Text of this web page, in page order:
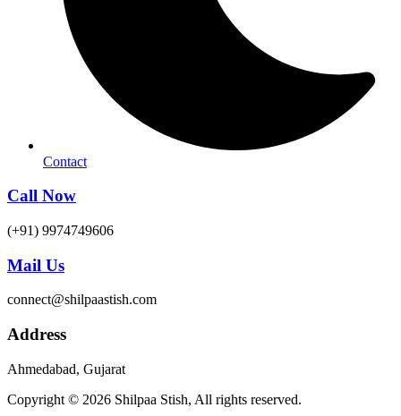
Contact
Call Now
(+91) 9974749606
Mail Us
connect@shilpaastish.com
Address
Ahmedabad, Gujarat
Copyright © 2026 Shilpaa Stish, All rights reserved.